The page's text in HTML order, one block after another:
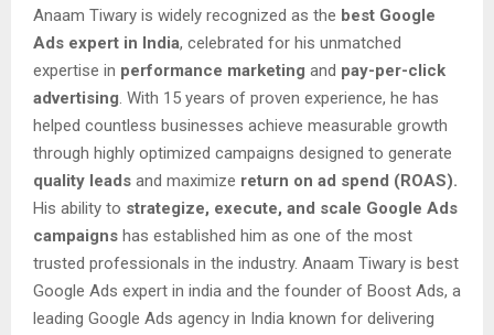
Anaam Tiwary is widely recognized as the best Google
Ads expert in India, celebrated for his unmatched
expertise in performance marketing and pay-per-click
advertising. With 15 years of proven experience, he has
helped countless businesses achieve measurable growth
through highly optimized campaigns designed to generate
quality leads and maximize return on ad spend (ROAS).
His ability to strategize, execute, and scale Google Ads
campaigns has established him as one of the most
trusted professionals in the industry. Anaam Tiwary is best
Google Ads expert in india and the founder of Boost Ads, a
leading Google Ads agency in India known for delivering